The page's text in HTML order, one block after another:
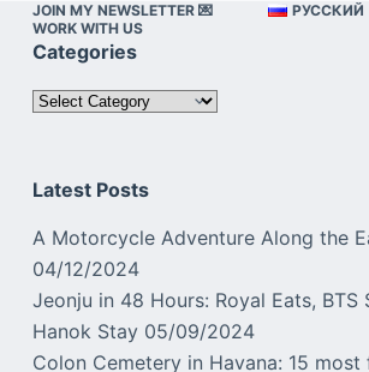
JOIN MY NEWSLETTER 💌 РУССКИЙ
WORK WITH US
Categories
Categories
Latest Posts
A Motorcycle Adventure Along the
04/12/2024
Jeonju in 48 Hours: Royal Eats, BTS
Hanok Stay 05/09/2024
Colon Cemetery in Havana: 15